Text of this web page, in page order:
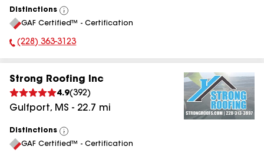
Distinctions
View
All
GAF Certified™ - Certification
Phone Number:
(228) 363-3123
Strong Roofing Inc
4.9(392)
Gulfport, MS - 22.7 mi
Distinctions
View
All
GAF Certified™ - Certification